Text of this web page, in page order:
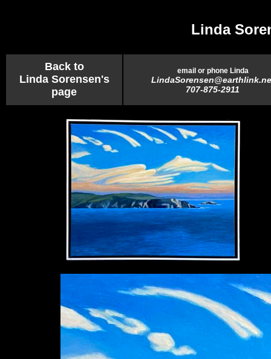
Linda
Back to
Linda Sorensen's
page
email or phone Linda
707-875-2911